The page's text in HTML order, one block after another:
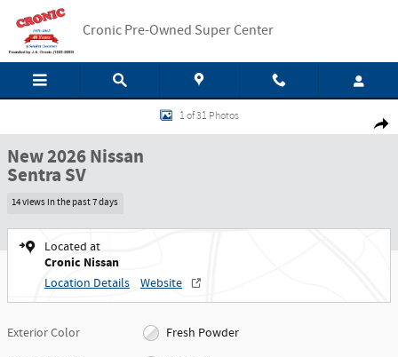
Skip to main content
Cronic Pre-Owned Super Center
New 2026 Nissan Sentra SV Sedan Photo 1 of 31
1 of 31 Photos
New 2026 Nissan
Sentra SV
14 views in the past 7 days
Located at
Cronic Nissan
Location Details Website
Exterior Color
Fresh Powder